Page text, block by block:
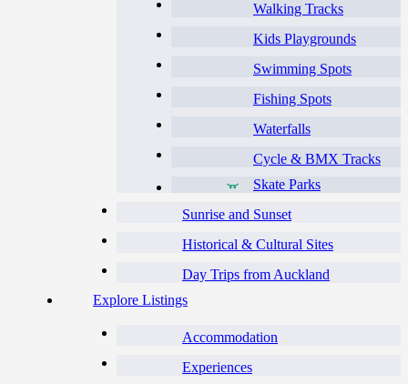
Walking Tracks
Kids Playgrounds
Swimming Spots
Fishing Spots
Waterfalls
Cycle & BMX Tracks
Skate Parks
Sunrise and Sunset
Historical & Cultural Sites
Day Trips from Auckland
Explore Listings
Accommodation
Experiences